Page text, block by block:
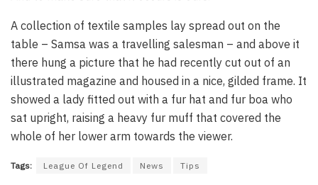
A collection of textile samples lay spread out on the
table – Samsa was a travelling salesman – and above it
there hung a picture that he had recently cut out of an
illustrated magazine and housed in a nice, gilded frame. It
showed a lady fitted out with a fur hat and fur boa who
sat upright, raising a heavy fur muff that covered the
whole of her lower arm towards the viewer.
Tags: League Of Legend News Tips